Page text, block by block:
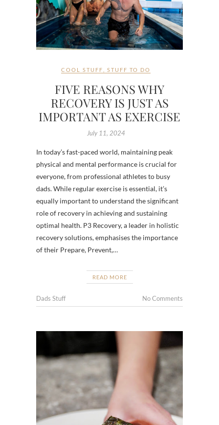
COOL STUFF STUFF TO DO
FIVE REASONS WHY
RECOVERY IS JUST AS
IMPORTANT AS EXERCISE
July 11, 2024
In today’s fast-paced world, maintaining peak
physical and mental performance is crucial for
everyone, from professional athletes to busy
dads. While regular exercise is essential, it’s
equally important to understand the significant
role of recovery in achieving and sustaining
optimal health. P3 Recovery, a leader in holistic
recovery solutions, emphasises the importance
of their Prepare, Prevent,…
READ MORE
Dads Stuff No Comments